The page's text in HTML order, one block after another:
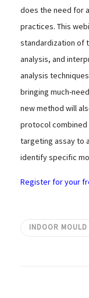
does the need for
practices. This
standardization of
analysis, and
analysis
bringing much-
new method will
protocol combined
targeting assay to
identify specific
Register for your
INDOOR MOULD